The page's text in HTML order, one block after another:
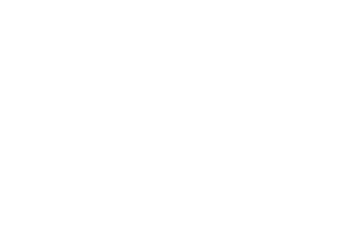
- 10 OzSpinach - 10 Oz
Slices - 8 Oz
Uncured Bacon Slices - 8 Oz